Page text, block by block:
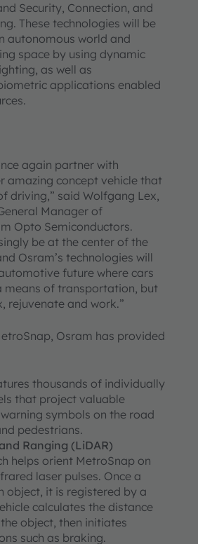
Security, Connection, and
These technologies will be
autonomous world and
space by using dynamic
as well as
applications enabled
again partner with
amazing concept vehicle that
driving,” said Wolfgang Lex,
Manager of
Opto Semiconductors.
be at the center of the
Osram’s technologies will
future where cars
means of transportation, but
rejuvenate and work.”
Osram has provided
thousands of individually
that project valuable
symbols on the road
pedestrians.
Ranging (LiDAR)
helps orient MetroSnap on
laser pulses. Once a
object, it is registered by a
calculates the distance
object, then initiates
such as braking.